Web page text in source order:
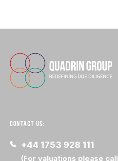
CONTACT US:
+44 1753 928 111
(For valuations please call